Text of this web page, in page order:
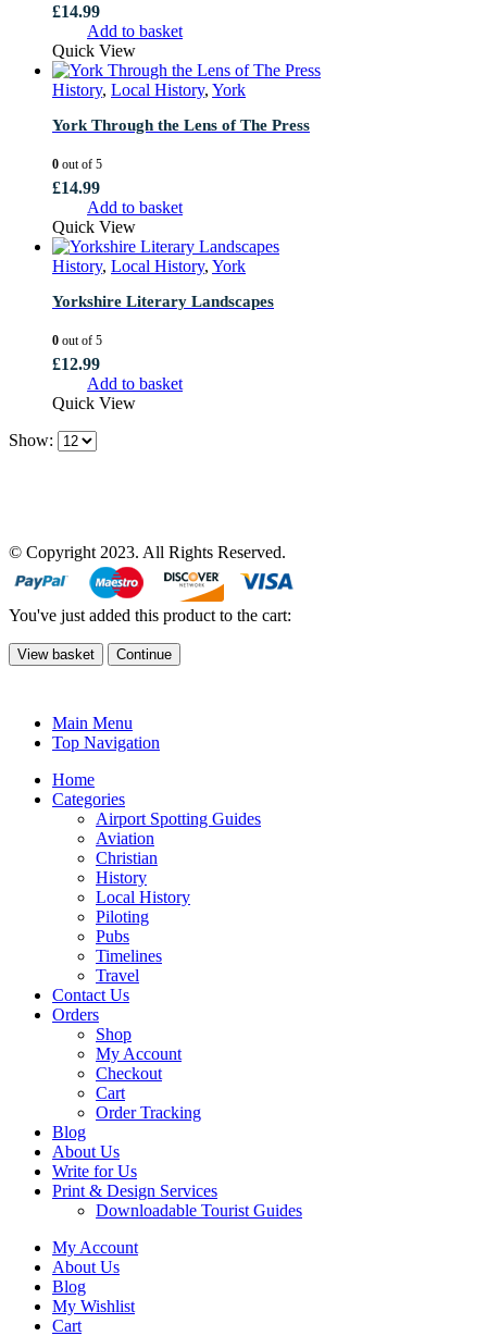
£14.99
Add to basket
Quick View
History, Local History, York
York Through the Lens of The Press
0 out of 5
£14.99
Add to basket
Quick View
History, Local History, York
Yorkshire Literary Landscapes
0 out of 5
£12.99
Add to basket
Quick View
Show:
© Copyright 2023. All Rights Reserved.
You've just added this product to the cart:
View basket Continue
Main Menu
Top Navigation
Home
Categories
Airport Spotting Guides
Aviation
Christian
History
Local History
Piloting
Pubs
Timelines
Travel
Contact Us
Orders
Shop
My Account
Checkout
Cart
Order Tracking
Blog
About Us
Write for Us
Print & Design Services
Downloadable Tourist Guides
My Account
About Us
Blog
My Wishlist
Cart